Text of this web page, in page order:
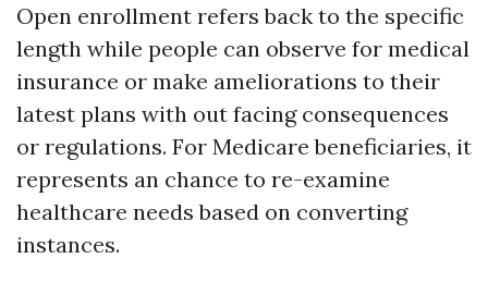
Open enrollment refers back to the specific
length while people can observe for medical
insurance or make ameliorations to their
latest plans with out facing consequences
or regulations. For Medicare beneficiaries, it
represents an chance to re-examine
healthcare needs based on converting
instances.